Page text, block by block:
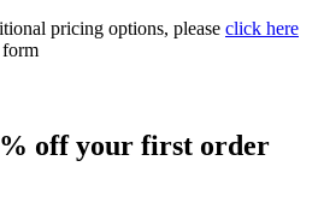
pricing options, please click here
off your first order